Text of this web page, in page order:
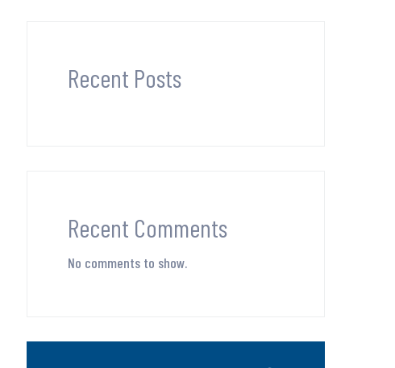
Recent Posts
Recent Comments
No comments to show.